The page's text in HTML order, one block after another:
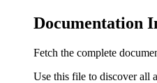
Documentation
Fetch the complete
Use this file to discover all